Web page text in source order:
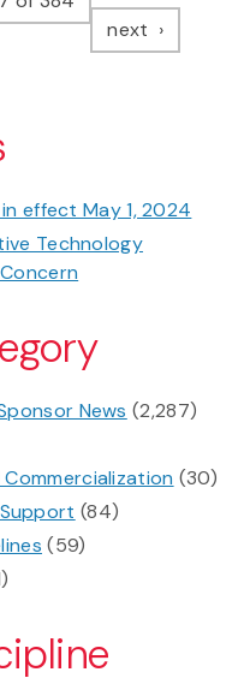
next page
effect May 1, 2024
Technology
News (2,287)
(30)
(84)
(59)